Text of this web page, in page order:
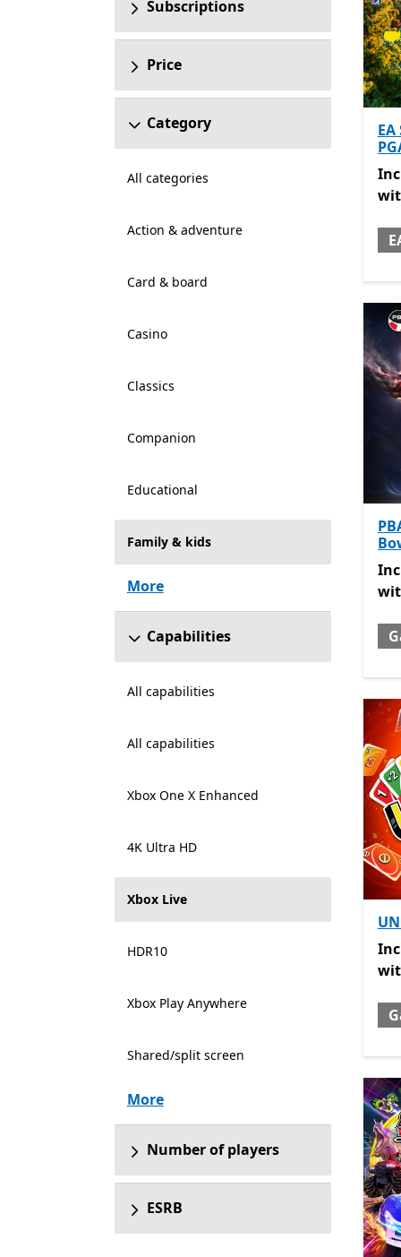
Subscriptions
Price
Category
All categories
Action & adventure
Card & board
Casino
Classics
Companion
Educational
Family & kids
More
Capabilities
All capabilities
All capabilities
Xbox One X Enhanced
4K Ultra HD
Xbox Live
HDR10
Xbox Play Anywhere
Shared/split screen
More
Number of players
ESRB
EA